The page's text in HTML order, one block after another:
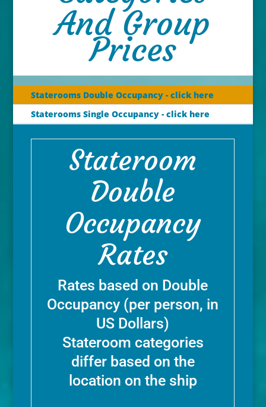
And Group
Prices
Staterooms Double Occupancy - click here
Staterooms Single Occupancy - click here
Stateroom
Double
Occupancy
Rates
Rates based on Double
Occupancy (per person, in
US Dollars)
Stateroom categories
differ based on the
location on the ship